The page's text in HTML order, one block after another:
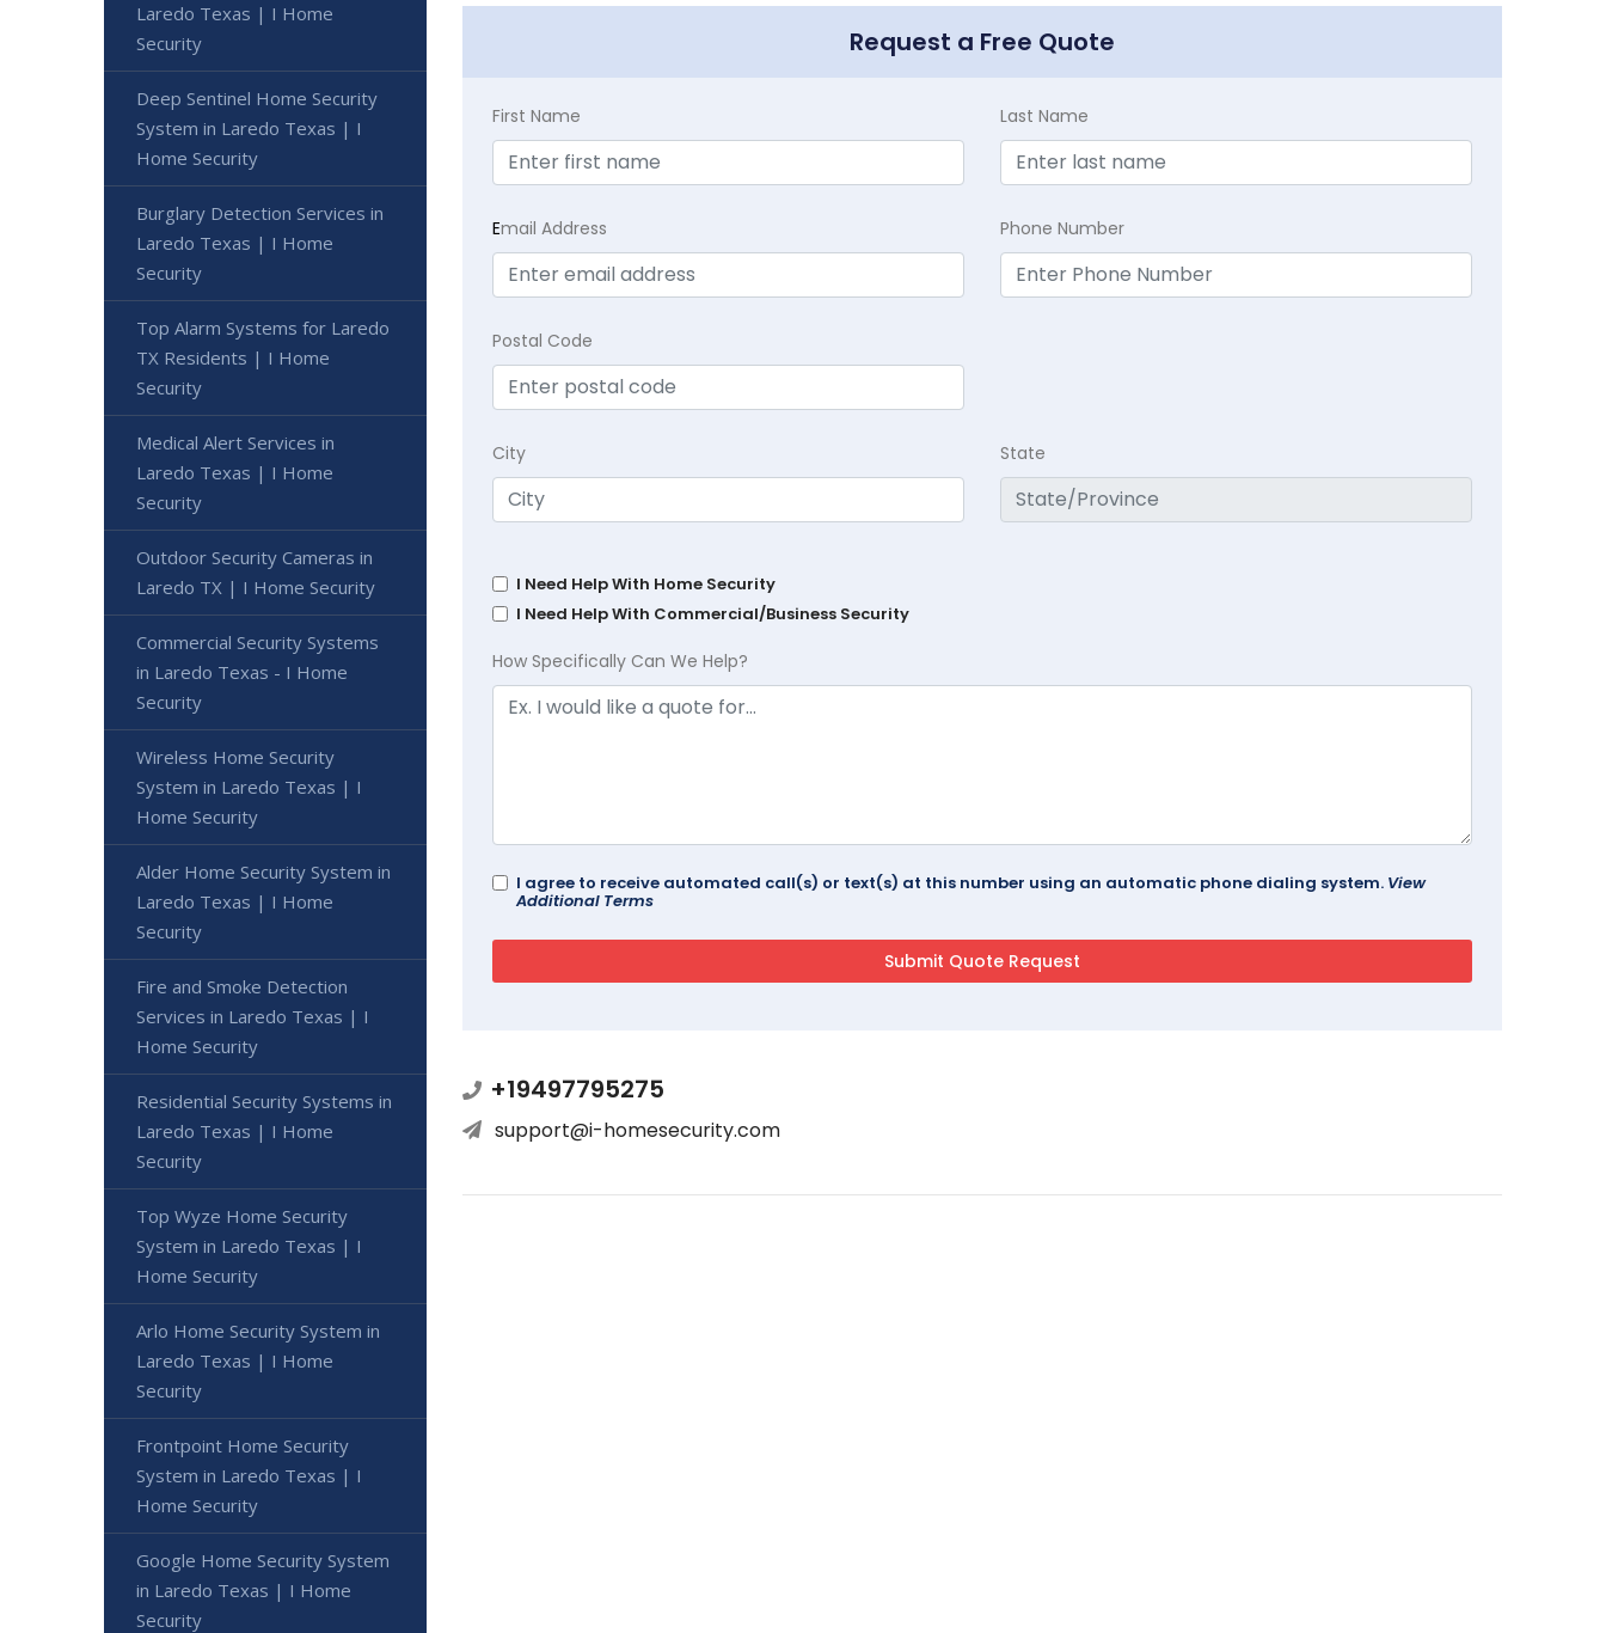
Request a Free Quote
First Name Last Name
Email Address Phone Number
Postal Code
City State
I Need Help With Home Security
I Need Help With Commercial/Business Security
How Specifically Can We Help?
I agree to receive automated call(s) or text(s) at this number using an automatic phone dialing system. View
Additional Terms
+19497795275
support@i-homesecurity.com
Laredo Texas | I Home
Security
Deep Sentinel Home Security
System in Laredo Texas | I
Home Security
Burglary Detection Services in
Laredo Texas | I Home
Security
Top Alarm Systems for Laredo
TX Residents | I Home
Security
Medical Alert Services in
Laredo Texas | I Home
Security
Outdoor Security Cameras in
Laredo TX | I Home Security
Commercial Security Systems
in Laredo Texas - I Home
Security
Wireless Home Security
System in Laredo Texas | I
Home Security
Alder Home Security System in
Laredo Texas | I Home
Security
Fire and Smoke Detection
Services in Laredo Texas | I
Home Security
Residential Security Systems in
Laredo Texas | I Home
Security
Top Wyze Home Security
System in Laredo Texas | I
Home Security
Arlo Home Security System in
Laredo Texas | I Home
Security
Frontpoint Home Security
System in Laredo Texas | I
Home Security
Google Home Security System
in Laredo Texas | I Home
Security